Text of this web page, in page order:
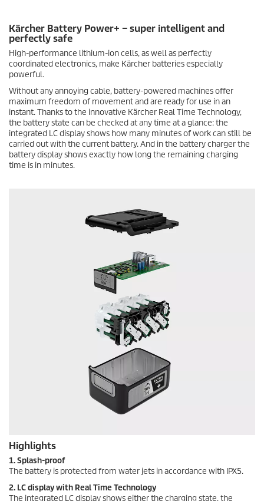
Kärcher Battery Power+ – super intelligent and
perfectly safe
High-performance lithium-ion cells, as well as perfectly
coordinated electronics, make Kärcher batteries especially
powerful.
Without any annoying cable, battery-powered machines offer
maximum freedom of movement and are ready for use in an
instant. Thanks to the innovative Kärcher Real Time Technology,
the battery state can be checked at any time at a glance: the
integrated LC display shows how many minutes of work can still be
carried out with the current battery. And in the battery charger the
battery display shows exactly how long the remaining charging
time is in minutes.
Highlights
1. Splash-proof
The battery is protected from water jets in accordance with IPX5.
2. LC display with Real Time Technology
The integrated LC display shows either the charging state, the